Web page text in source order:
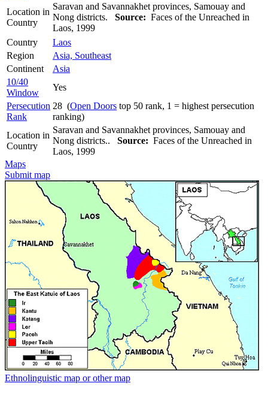
Location in
Country
Saravan and Savannakhet provinces, Samouay and
Nong districts. Source: Faces of the Unreached in
Laos, 1999
Country
Laos
Region
Asia, Southeast
Continent
Asia
10/40
Window
Yes
Persecution
Rank
28 (Open Doors top 50 rank, 1 = highest persecution
ranking)
Location in
Country
Saravan and Savannakhet provinces, Samouay and
Nong districts.. Source: Faces of the Unreached in
Laos, 1999
Maps
Submit map
Ethnolinguistic map or other map